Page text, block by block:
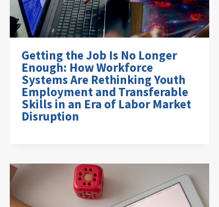
Getting the Job Is No Longer
Enough: How Workforce
Systems Are Rethinking Youth
Employment and Transferable
Skills in an Era of Labor Market
Disruption